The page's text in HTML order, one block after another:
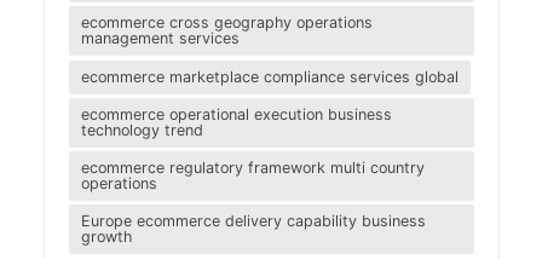
ecommerce cross geography operations
management services
ecommerce marketplace compliance services global
ecommerce operational execution business
technology trend
ecommerce regulatory framework multi country
operations
Europe ecommerce delivery capability business
growth